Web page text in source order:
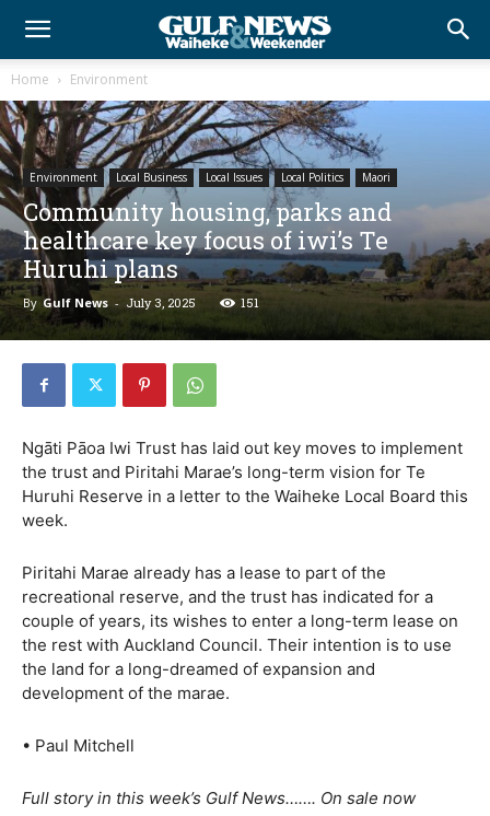
Home Environment
Environment Local Business Local Issues Local Politics Maori
Community housing, parks and
healthcare key focus of iwi’s Te
Huruhi plans
By Gulf News - July 3, 2025 151
Ngāti Pāoa Iwi Trust has laid out key moves to implement
the trust and Piritahi Marae’s long-term vision for Te
Huruhi Reserve in a letter to the Waiheke Local Board this
week.
Piritahi Marae already has a lease to part of the
recreational reserve, and the trust has indicated for a
couple of years, its wishes to enter a long-term lease on
the rest with Auckland Council. Their intention is to use
the land for a long-dreamed of expansion and
development of the marae.
• Paul Mitchell
Full story in this week’s Gulf News……. On sale now